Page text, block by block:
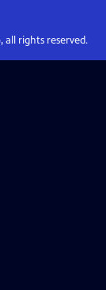
all rights reserved.